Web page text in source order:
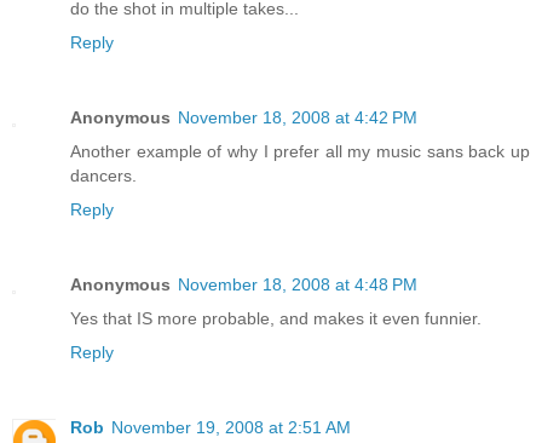
do the shot in multiple takes...
Reply
Anonymous November 18, 2008 at 4:42 PM
Another example of why I prefer all my music sans back up
dancers.
Reply
Anonymous November 18, 2008 at 4:48 PM
Yes that IS more probable, and makes it even funnier.
Reply
Rob November 19, 2008 at 2:51 AM